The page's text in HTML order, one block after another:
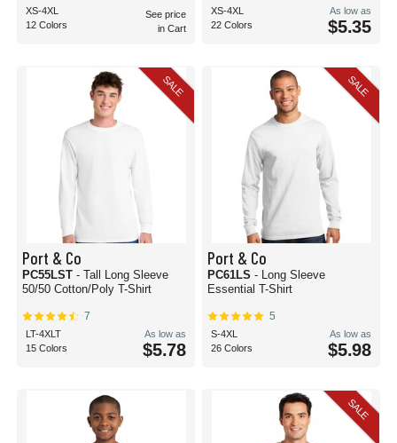
XS-4XL
12 Colors
See price
in Cart
XS-4XL
22 Colors
As low as
$5.35
SALE
Port & Co
PC55LST - Tall Long Sleeve
50/50 Cotton/Poly T-Shirt
7
LT-4XLT
15 Colors
As low as
$5.78
SALE
Port & Co
PC61LS - Long Sleeve
Essential T-Shirt
5
S-4XL
26 Colors
As low as
$5.98
SALE